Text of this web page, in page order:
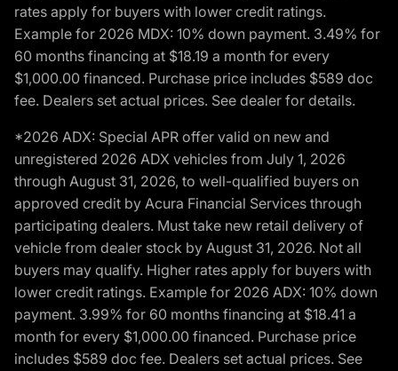
rates apply for buyers with lower credit ratings.
Example for 2026 MDX: 10% down payment. 3.49% for
60 months financing at $18.19 a month for every
$1,000.00 financed. Purchase price includes $589 doc
fee. Dealers set actual prices. See dealer for details.
*2026 ADX: Special APR offer valid on new and
unregistered 2026 ADX vehicles from July 1, 2026
through August 31, 2026, to well-qualified buyers on
approved credit by Acura Financial Services through
participating dealers. Must take new retail delivery of
vehicle from dealer stock by August 31, 2026. Not all
buyers may qualify. Higher rates apply for buyers with
lower credit ratings. Example for 2026 ADX: 10% down
payment. 3.99% for 60 months financing at $18.41 a
month for every $1,000.00 financed. Purchase price
includes $589 doc fee. Dealers set actual prices. See